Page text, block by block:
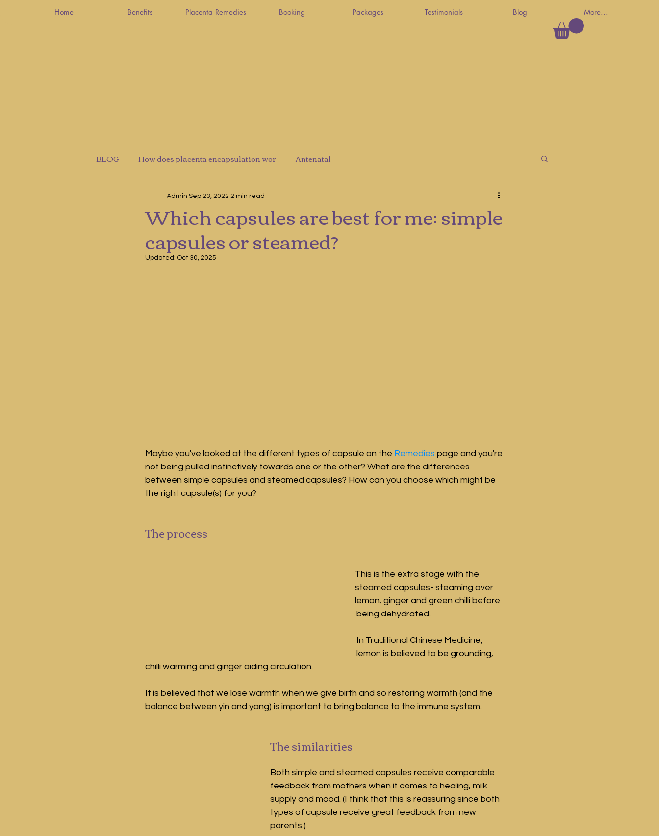
Home Benefits Placenta Remedies Booking Packages Testimonials Blog More...
BLOG How does placenta encapsulation wor Antenatal
Which capsules are best for me: simple
capsules or steamed?
Admin Sep 23, 2022 2 min read
Updated: Oct 30, 2025
Maybe you've looked at the different types of capsule on the Remedies page and you're
not being pulled instinctively towards one or the other? What are the differences
between simple capsules and steamed capsules? How can you choose which might be
the right capsule(s) for you?
The process
This is the extra stage with the
steamed capsules- steaming over
lemon, ginger and green chilli before
being dehydrated.
In Traditional Chinese Medicine,
lemon is believed to be grounding,
chilli warming and ginger aiding circulation.
It is believed that we lose warmth when we give birth and so restoring warmth (and the
balance between yin and yang) is important to bring balance to the immune system.
The similarities
Both simple and steamed capsules receive comparable
feedback from mothers when it comes to healing, milk
supply and mood. (I think that this is reassuring since both
types of capsule receive great feedback from new
parents.)